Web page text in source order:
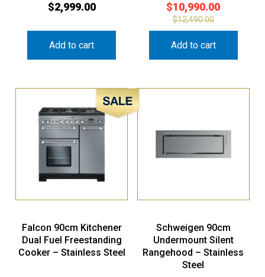
$2,999.00
Add to cart
$10,990.00
$12,490.00
Add to cart
Sale!
Falcon 90cm Kitchener
Dual Fuel Freestanding
Cooker – Stainless Steel
Schweigen 90cm
Undermount Silent
Rangehood – Stainless
Steel